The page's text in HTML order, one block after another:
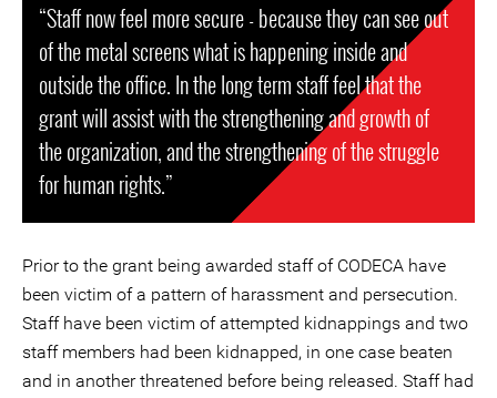
“Staff now feel more secure - because they can see out
of the metal screens what is happening inside and
outside the office. In the long term staff feel that the
grant will assist with the strengthening and growth of
the organization, and the strengthening of the struggle
for human rights.”
Prior to the grant being awarded staff of CODECA have
been victim of a pattern of harassment and persecution.
Staff have been victim of attempted kidnappings and two
staff members had been kidnapped, in one case beaten
and in another threatened before being released. Staff had